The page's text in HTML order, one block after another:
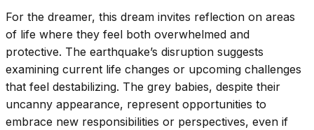
For the dreamer, this dream invites reflection on areas
of life where they feel both overwhelmed and
protective. The earthquake’s disruption suggests
examining current life changes or upcoming challenges
that feel destabilizing. The grey babies, despite their
uncanny appearance, represent opportunities to
embrace new responsibilities or perspectives, even if